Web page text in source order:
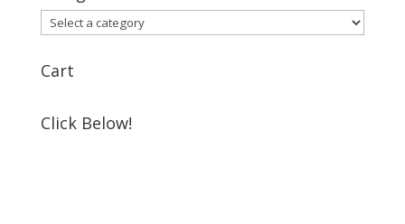
Cart
Click Below!